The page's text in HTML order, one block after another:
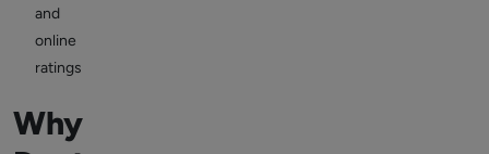
and
online
ratings
Why